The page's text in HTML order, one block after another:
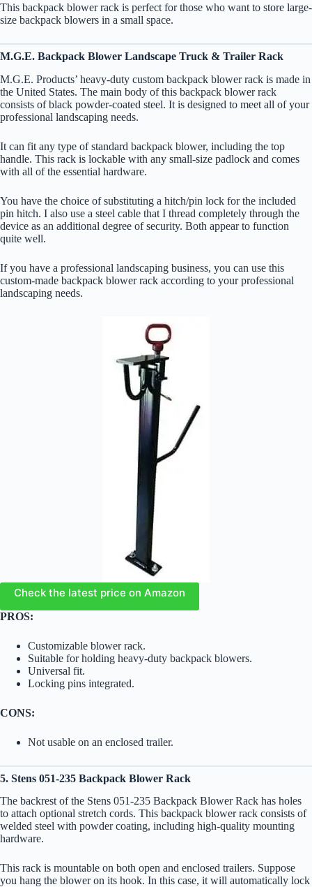
This backpack blower rack is perfect for those who want to store large-
size backpack blowers in a small space.
M.G.E. Backpack Blower Landscape Truck & Trailer Rack
M.G.E. Products’ heavy-duty custom backpack blower rack is made in
the United States. The main body of this backpack blower rack
consists of black powder-coated steel. It is designed to meet all of your
professional landscaping needs.
It can fit any type of standard backpack blower, including the top
handle. This rack is lockable with any small-size padlock and comes
with all of the essential hardware.
You have the choice of substituting a hitch/pin lock for the included
pin hitch. I also use a steel cable that I thread completely through the
device as an additional degree of security. Both appear to function
quite well.
If you have a professional landscaping business, you can use this
custom-made backpack blower rack according to your professional
landscaping needs.
Check the latest price on Amazon
PROS:
Customizable blower rack.
Suitable for holding heavy-duty backpack blowers.
Universal fit.
Locking pins integrated.
CONS:
Not usable on an enclosed trailer.
5. Stens 051-235 Backpack Blower Rack
The backrest of the Stens 051-235 Backpack Blower Rack has holes
to attach optional stretch cords. This backpack blower rack consists of
welded steel with powder coating, including high-quality mounting
hardware.
This rack is mountable on both open and enclosed trailers. Suppose
you hang the blower on its hook. In this case, it will automatically lock